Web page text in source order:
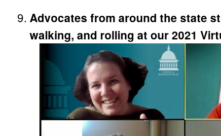
Advocates from around the state
walking, and rolling at our 2021